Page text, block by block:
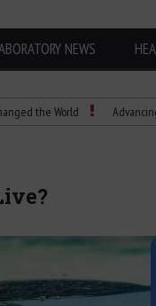
NEWS
World Advancing